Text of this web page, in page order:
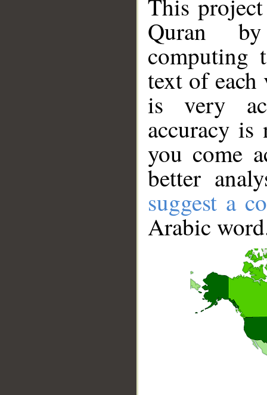
This
Quran
computing
text of
is very
accuracy
you come
better
suggest a
Arabic